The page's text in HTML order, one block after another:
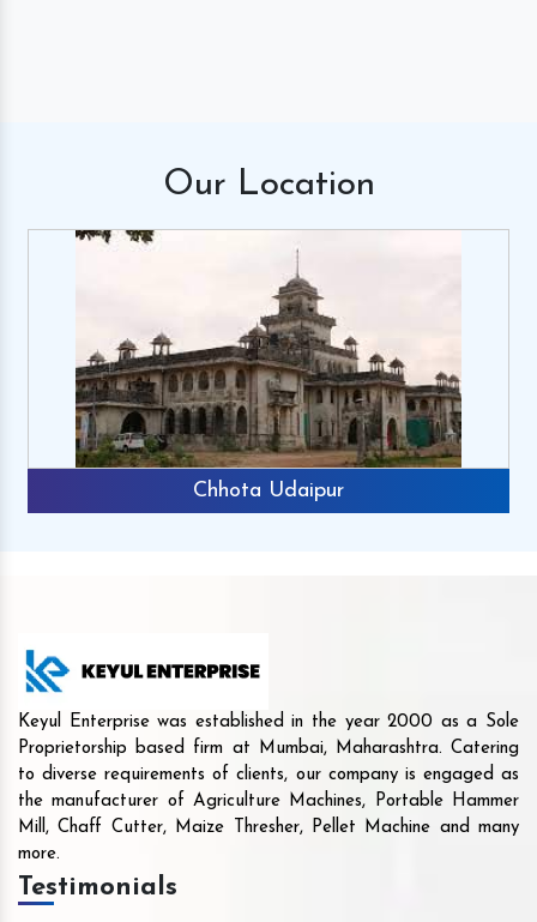
Our Location
Chhota Udaipur
Keyul Enterprise was established in the year 2000 as a Sole
Proprietorship based firm at Mumbai, Maharashtra. Catering
to diverse requirements of clients, our company is engaged as
the manufacturer of Agriculture Machines, Portable Hammer
Mill, Chaff Cutter, Maize Thresher, Pellet Machine and many
more.
Testimonials